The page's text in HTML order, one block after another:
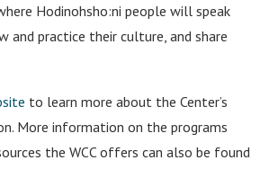
Hodinohsho:ni people will speak
and practice their culture, and share
to learn more about the Center’s
More information on the programs
the WCC offers can also be found